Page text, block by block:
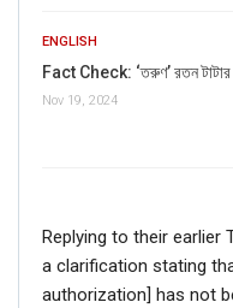
ENGLISH
Fact Check: ‘তরুণ’ রতন
Nov 19, 2024
Replying to their earlier
a clarification stating
authorization] has not